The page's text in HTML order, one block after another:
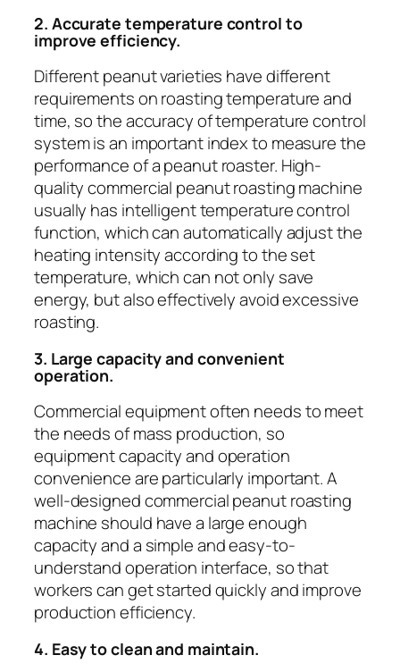
2. Accurate temperature control to
improve efficiency.
Different peanut varieties have different
requirements on roasting temperature and
time, so the accuracy of temperature control
system is an important index to measure the
performance of a peanut roaster. High-
quality commercial peanut roasting machine
usually has intelligent temperature control
function, which can automatically adjust the
heating intensity according to the set
temperature, which can not only save
energy, but also effectively avoid excessive
roasting.
3. Large capacity and convenient
operation.
Commercial equipment often needs to meet
the needs of mass production, so
equipment capacity and operation
convenience are particularly important. A
well-designed commercial peanut roasting
machine should have a large enough
capacity and a simple and easy-to-
understand operation interface, so that
workers can get started quickly and improve
production efficiency.
4. Easy to clean and maintain.